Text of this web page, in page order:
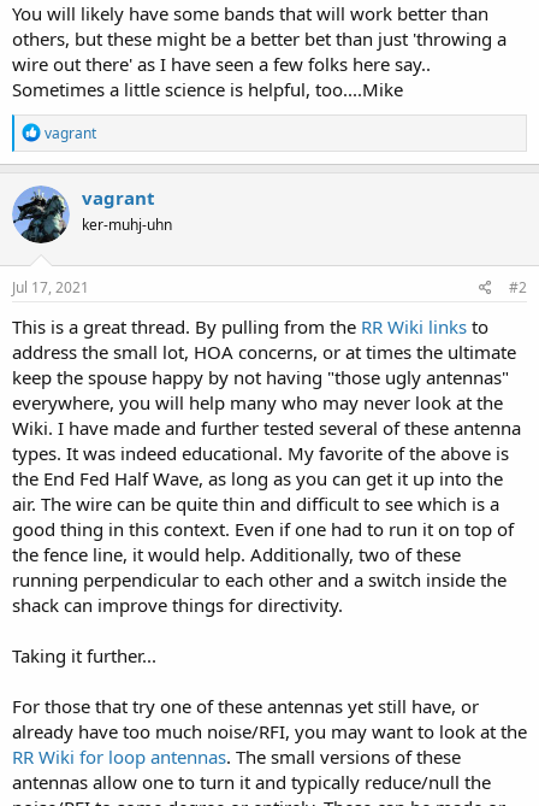
You will likely have some bands that will work better than
others, but these might be a better bet than just 'throwing a
wire out there' as I have seen a few folks here say..
Sometimes a little science is helpful, too....Mike
R
e
a
c
t
i
o
n
s
vagrant
vagrant
ker-muhj-uhn
Jul 17, 2021 #2
This is a great thread. By pulling from the RR Wiki links to
address the small lot, HOA concerns, or at times the ultimate
keep the spouse happy by not having "those ugly antennas"
everywhere, you will help many who may never look at the
Wiki. I have made and further tested several of these antenna
types. It was indeed educational. My favorite of the above is
the End Fed Half Wave, as long as you can get it up into the
air. The wire can be quite thin and difficult to see which is a
good thing in this context. Even if one had to run it on top of
the fence line, it would help. Additionally, two of these
running perpendicular to each other and a switch inside the
shack can improve things for directivity.
Taking it further...
For those that try one of these antennas yet still have, or
already have too much noise/RFI, you may want to look at the
RR Wiki for loop antennas. The small versions of these
antennas allow one to turn it and typically reduce/null the